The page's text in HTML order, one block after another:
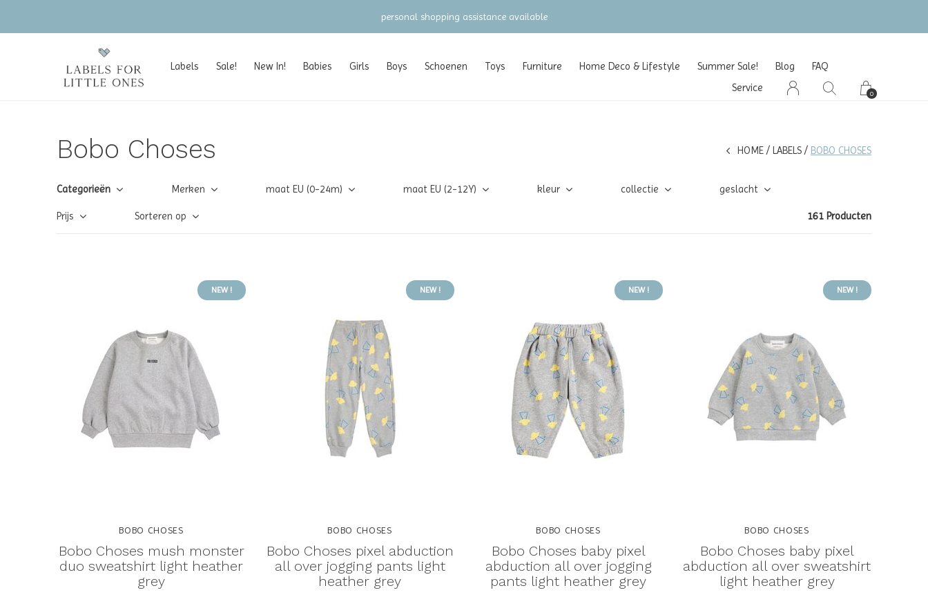
Labels Sale! New In! Babies Girls Boys Schoenen Toys Furniture Home Deco & Lifestyle Summer Sale! Blog
FAQ
Service
0
personal shopping assistance available
Bobo Choses HOME LABELS BOBO CHOSES
Categorieën Merken maat EU (0-24m) maat EU (2-12Y) kleur collectie geslacht
Prijs Sorteren op 161 Producten
NEW !
BOBO CHOSES
Bobo Choses mush monster
duo sweatshirt light heather
grey
NEW !
BOBO CHOSES
Bobo Choses pixel abduction
all over jogging pants light
heather grey
NEW !
BOBO CHOSES
Bobo Choses baby pixel
abduction all over jogging
pants light heather grey
NEW !
BOBO CHOSES
Bobo Choses baby pixel
abduction all over sweatshirt
light heather grey